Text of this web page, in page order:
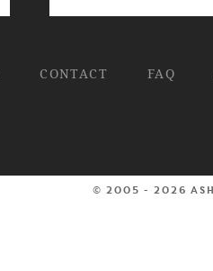
CONTACT FAQ
© 2005 - 2026